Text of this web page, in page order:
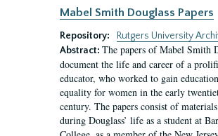
Mabel Smith Douglass Papers
Repository:
Rutgers University
Abstract: The papers of Mabel Smith
document the life and career of a
educator, who worked to gain
equality for women in the early
century. The papers consist of
during Douglass’ life as a student at